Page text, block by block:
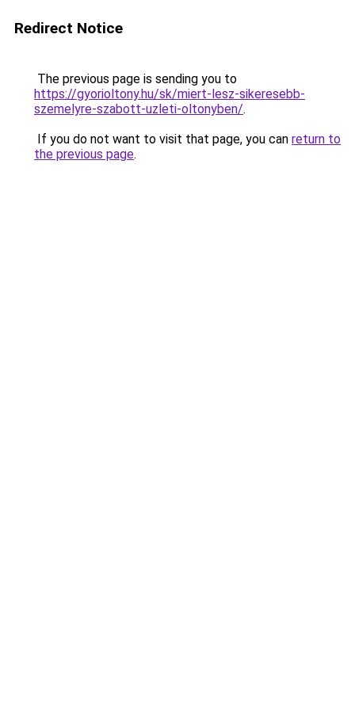
Redirect Notice
The previous page is sending you to
https://gyorioltony.hu/sk/miert-lesz-sikeresebb-
szemelyre-szabott-uzleti-oltonyben/.
If you do not want to visit that page, you can return to
the previous page.